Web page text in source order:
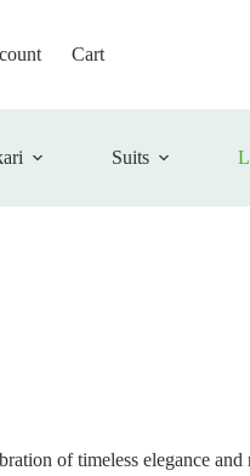
Cart
Suits
of timeless elegance and